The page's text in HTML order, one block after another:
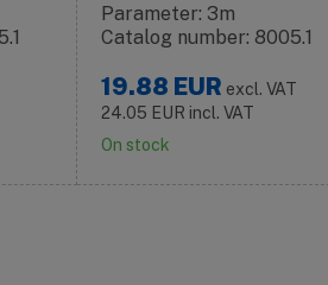
Parameter: 3m
Catalog number: 8005.1
19.88 EUR excl. VAT
24.05 EUR incl. VAT
On stock